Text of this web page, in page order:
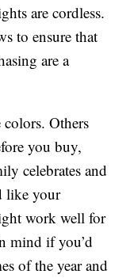
are cordless.
to ensure that
are a
colors. Others
you buy,
celebrates and
like your
work well for
mind if you’d
of the year and